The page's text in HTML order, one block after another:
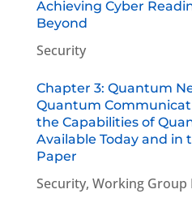
Achieving Cyber
Beyond
Security
Chapter 3: Quantum
Quantum
the Capabilities of
Available Today and in
Paper
Security, Working Group